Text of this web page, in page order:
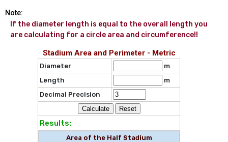
Note:
If the diameter length is equal to the overall length you
are calculating for a circle area and circumference!!
Stadium Area and Perimeter - Metric
Diameter
m
Length
m
Decimal Precision
Results:
Area of the Half Stadium